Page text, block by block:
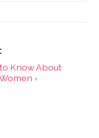
Know About
›